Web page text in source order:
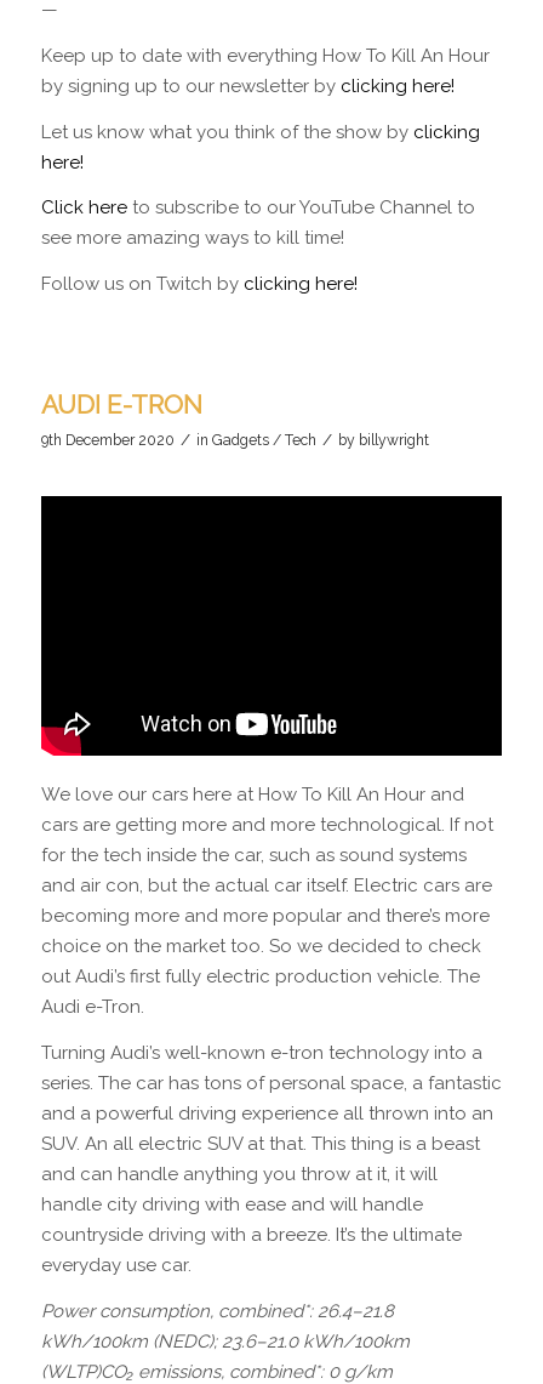
—
Keep up to date with everything How To Kill An Hour
by signing up to our newsletter by clicking here!
Let us know what you think of the show by clicking
here!
Click hereto subscribe to our YouTube Channel to
see more amazing ways to kill time!
Follow us on Twitch by clicking here!
AUDI E-TRON
9th December 2020 / in Gadgets / Tech / by billywright
We love our cars here at How To Kill An Hour and
cars are getting more and more technological. If not
for the tech inside the car, such as sound systems
and air con, but the actual car itself. Electric cars are
becoming more and more popular and there’s more
choice on the market too. So we decided to check
out Audi’s first fully electric production vehicle. The
Audi e-Tron.
Turning Audi’s well-known e-tron technology into a
series. The car has tons of personal space, a fantastic
and a powerful driving experience all thrown into an
SUV. An all electric SUV at that. This thing is a beast
and can handle anything you throw at it, it will
handle city driving with ease and will handle
countryside driving with a breeze. It’s the ultimate
everyday use car.
Power consumption, combined*: 26.4–21.8
kWh/100km (NEDC); 23.6–21.0 kWh/100km
(WLTP)CO₂ emissions, combined*: 0 g/km